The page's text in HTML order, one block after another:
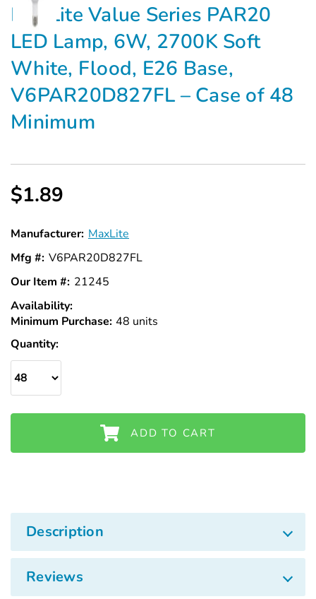
MaxLite Value Series PAR20
LED Lamp, 6W, 2700K Soft
White, Flood, E26 Base,
V6PAR20D827FL – Case of 48
Minimum
$1.89
Manufacturer: MaxLite
Mfg #: V6PAR20D827FL
Our Item #: 21245
Availability:
Stock
Minimum Purchase: 48 units
Quantity:
ADD TO CART
Description
Reviews